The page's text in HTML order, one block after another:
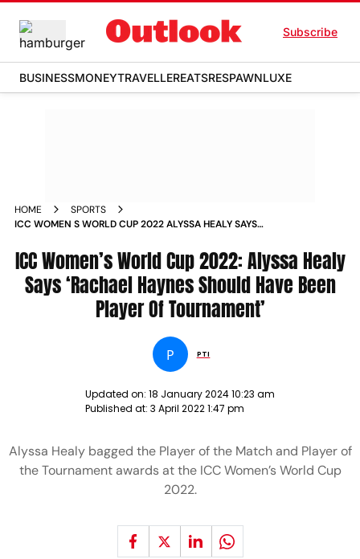
Subscribe
BUSINESSMONEYTRAVELLEREATSRESPAWNLUXE
HOME
SPORTS
ICC WOMEN S WORLD CUP 2022 ALYSSA HEALY SAYS
TOURNAMENT NEWS
ICC Women’s World Cup 2022: Alyssa Healy
Says ‘Rachael Haynes Should Have Been
Player Of Tournament’
P PTI
Updated on: 18 January 2024 10:23 am
Published at: 3 April 2022 1:47 pm
Alyssa Healy bagged the Player of the Match and Player of
the Tournament awards at the ICC Women’s World Cup
2022.